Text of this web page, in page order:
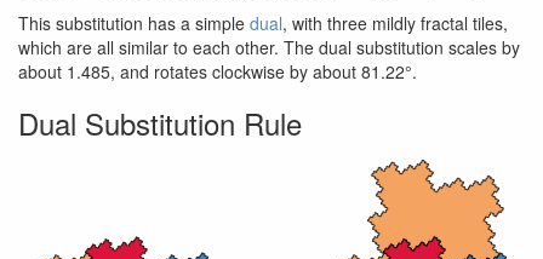
This substitution has a simple dual, with three mildly fractal tiles,
which are all similar to each other. The dual substitution scales by
about 1.485, and rotates clockwise by about 81.22°.
Dual Substitution Rule